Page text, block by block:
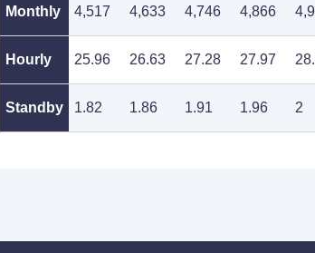
Monthly 4,517 4,633 4,746 4,866
Hourly 25.96 26.63 27.28 27.97
Standby 1.82 1.86 1.91 1.96 2